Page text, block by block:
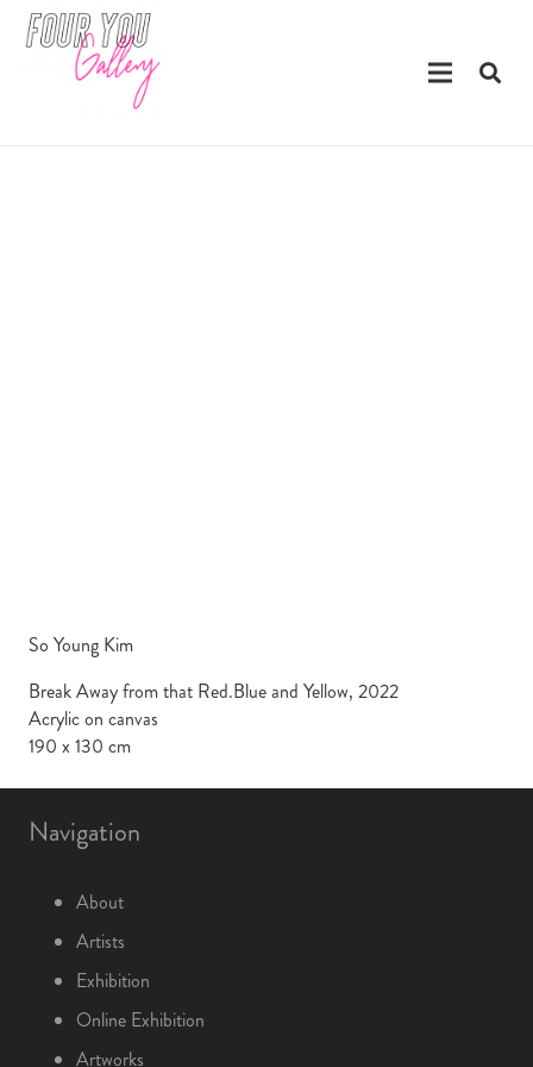
So Young Kim
Break Away from that Red.Blue and Yellow, 2022
Acrylic on canvas
190 x 130 cm
Navigation
About
Artists
Exhibition
Online Exhibition
Artworks